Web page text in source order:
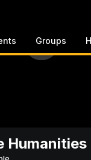
Groups
Humanities